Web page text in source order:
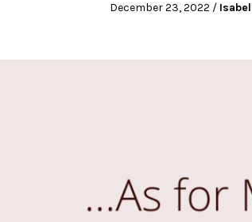
December 23, 2022 /